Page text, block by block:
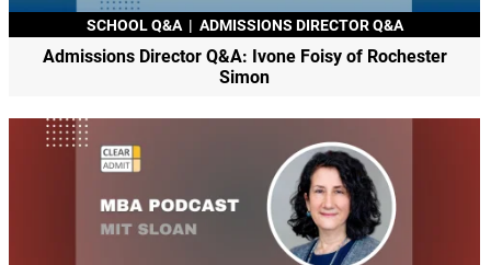
SCHOOL Q&A | ADMISSIONS DIRECTOR Q&A
Admissions Director Q&A: Ivone Foisy of Rochester
Simon